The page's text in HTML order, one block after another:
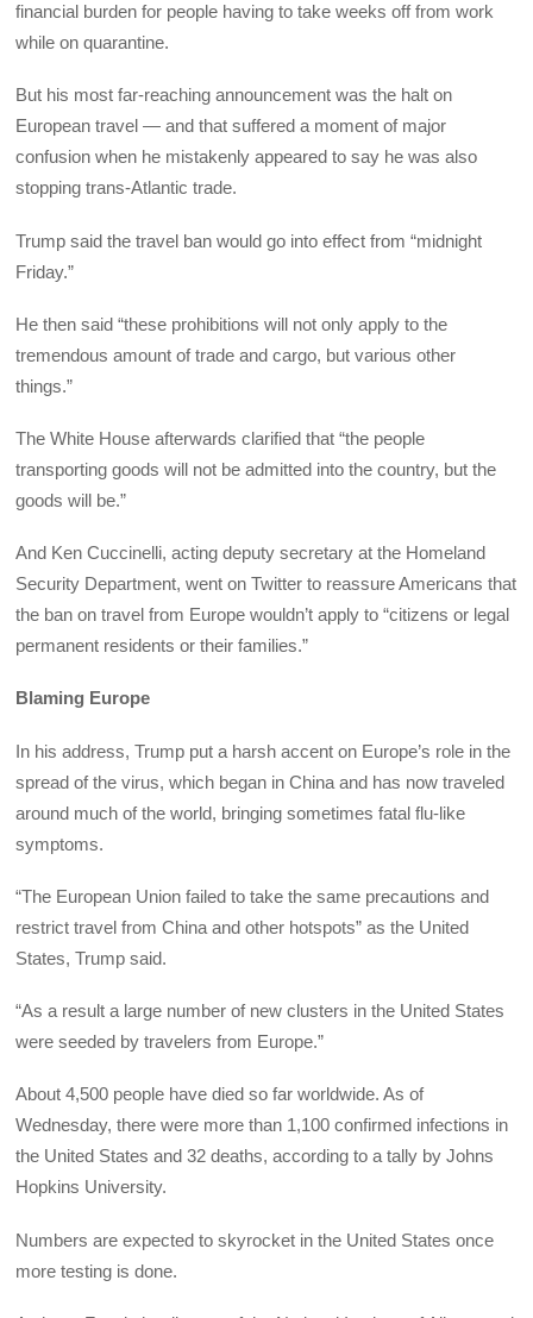
financial burden for people having to take weeks off from work
while on quarantine.
But his most far-reaching announcement was the halt on
European travel — and that suffered a moment of major
confusion when he mistakenly appeared to say he was also
stopping trans-Atlantic trade.
Trump said the travel ban would go into effect from “midnight
Friday.”
He then said “these prohibitions will not only apply to the
tremendous amount of trade and cargo, but various other
things.”
The White House afterwards clarified that “the people
transporting goods will not be admitted into the country, but the
goods will be.”
And Ken Cuccinelli, acting deputy secretary at the Homeland
Security Department, went on Twitter to reassure Americans that
the ban on travel from Europe wouldn’t apply to “citizens or legal
permanent residents or their families.”
Blaming Europe
In his address, Trump put a harsh accent on Europe’s role in the
spread of the virus, which began in China and has now traveled
around much of the world, bringing sometimes fatal flu-like
symptoms.
“The European Union failed to take the same precautions and
restrict travel from China and other hotspots” as the United
States, Trump said.
“As a result a large number of new clusters in the United States
were seeded by travelers from Europe.”
About 4,500 people have died so far worldwide. As of
Wednesday, there were more than 1,100 confirmed infections in
the United States and 32 deaths, according to a tally by Johns
Hopkins University.
Numbers are expected to skyrocket in the United States once
more testing is done.